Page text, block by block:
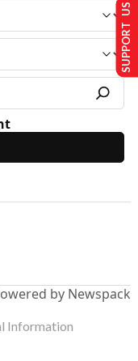
by Newspack
SUPPORT US
Information